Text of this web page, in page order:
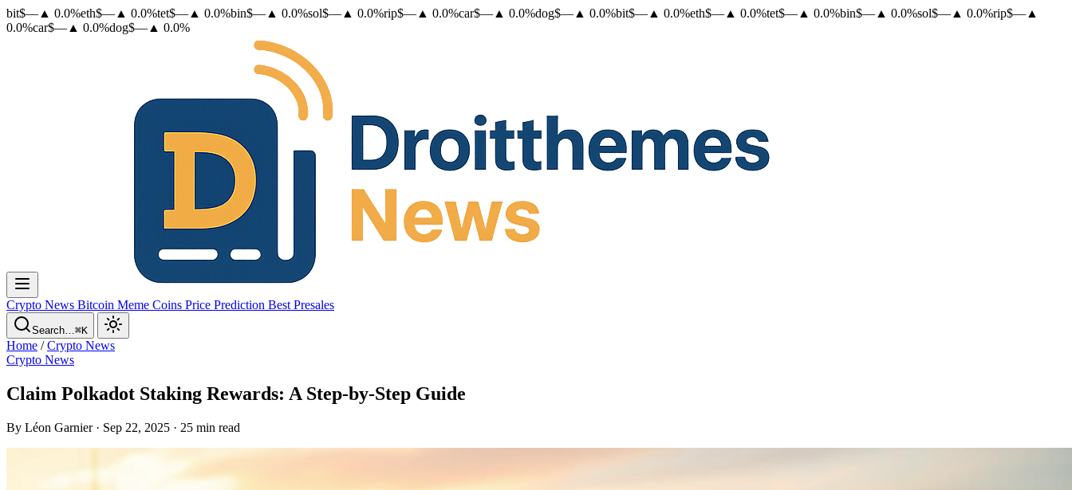
bit$— ▲ 0.0%eth$— ▲ 0.0%tet$— ▲ 0.0%bin$— ▲ 0.0%sol$— ▲ 0.0%rip$— ▲ 0.0%car$— ▲ 0.0%dog$— ▲ 0.0%bit$— ▲ 0.0%eth$— ▲ 0.0%tet$— ▲ 0.0%bin$— ▲ 0.0%sol$— ▲ 0.0%rip$— ▲
0.0%car$— ▲ 0.0%dog$— ▲ 0.0%
Crypto News Bitcoin Meme Coins Price Prediction Best Presales
Search…⌘K
Home /Crypto News
Crypto News
Claim Polkadot Staking Rewards: A Step-by-Step Guide
By Léon Garnier · Sep 22, 2025 · 25 min read